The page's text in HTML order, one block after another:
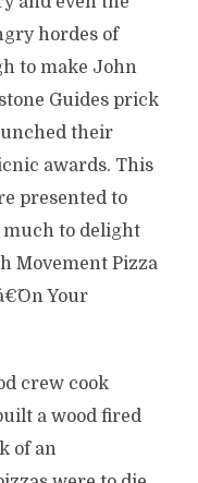
hordes of
to make John
Guides prick
their
awards. This
presented to
much to delight
Movement Pizza
Your
crew cook
a wood fired
of an